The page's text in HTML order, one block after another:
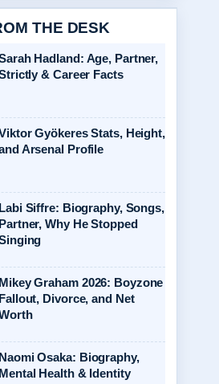
THE DESK
Hadland: Age, Partner,
& Career Facts
Gyökeres Stats, Height,
Arsenal Profile
Labi Siffre: Biography, Songs,
Partner, Why He Stopped
Mikey Graham 2026: Boyzone
Fallout, Divorce, and Net
Naomi Osaka: Biography,
Mental Health & Identity